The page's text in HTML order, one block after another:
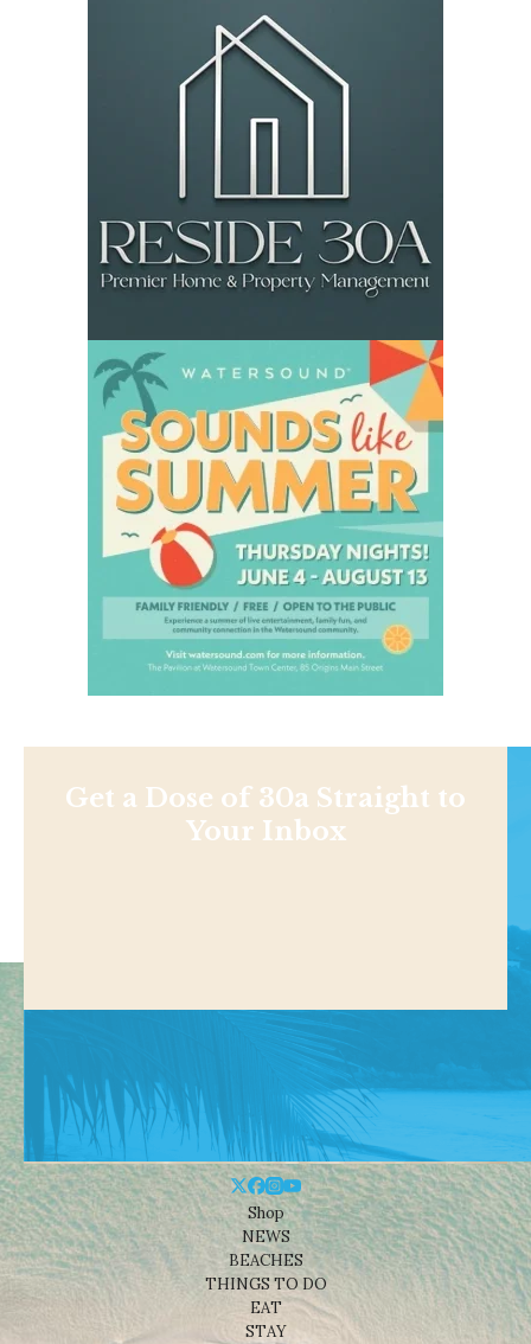
Get a Dose of 30a Straight to
Your Inbox
Shop
NEWS
BEACHES
THINGS TO DO
EAT
STAY